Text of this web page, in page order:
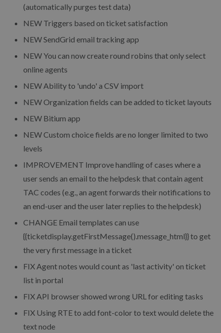
(automatically purges test data)
NEW Triggers based on ticket satisfaction
NEW SendGrid email tracking app
NEW You can now create round robins that only select
online agents
NEW Ability to 'undo' a CSV import
NEW Organization fields can be added to ticket layouts
NEW Bitium app
NEW Custom choice fields are no longer limited to two
levels
IMPROVEMENT Improve handling of cases where a
user sends an email to the helpdesk that contain agent
TAC codes (e.g., an agent forwards their notifications to
an end-user and the user later replies to the helpdesk)
CHANGE Email templates can use
{{ticketdisplay.getFirstMessage().message_html}} to get
the very first message in a ticket
FIX Agent notes would count as 'last activity' on ticket
list in portal
FIX API browser showed wrong URL for editing tasks
FIX Using RTE to add font-color to text would delete the
text node